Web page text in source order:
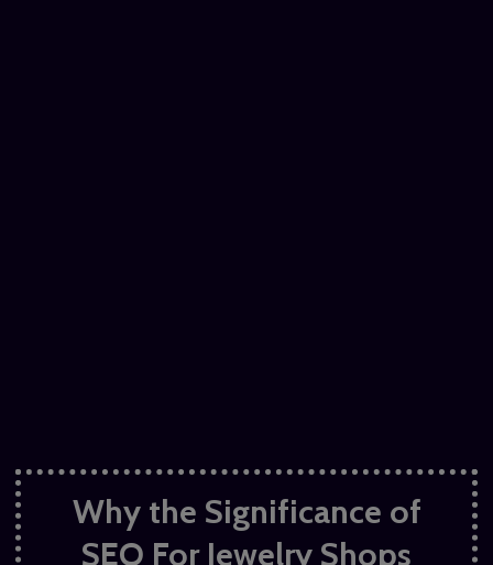
Why the Significance of
SEO For Jewelry Shops